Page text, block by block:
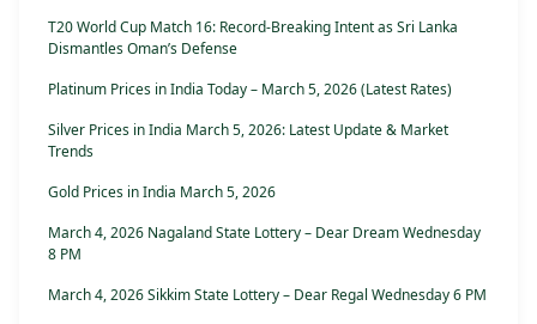
T20 World Cup Match 16: Record-Breaking Intent as Sri Lanka
Dismantles Oman’s Defense
Platinum Prices in India Today – March 5, 2026 (Latest Rates)
Silver Prices in India March 5, 2026: Latest Update & Market
Trends
Gold Prices in India March 5, 2026
March 4, 2026 Nagaland State Lottery – Dear Dream Wednesday
8 PM
March 4, 2026 Sikkim State Lottery – Dear Regal Wednesday 6 PM